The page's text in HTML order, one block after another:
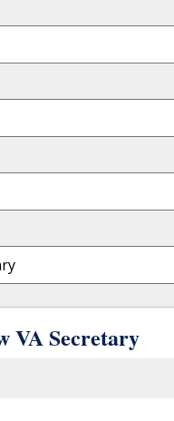
VA Secretary